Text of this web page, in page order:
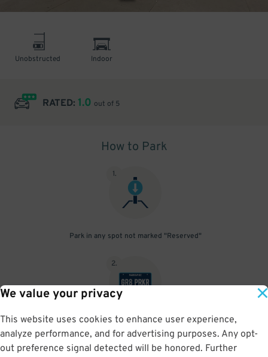
We value your privacy
This website uses cookies to enhance user experience,
analyze performance, and for advertising purposes. Any opt-
out preference signal detected will be honored. Further
Unobstructed Indoor
RATED: 1.0 out of 5
How to Park
1.
Park in any spot not marked "Reserved"
2.
No need to speak to an attendant; your parking pass is validated
by your license plate